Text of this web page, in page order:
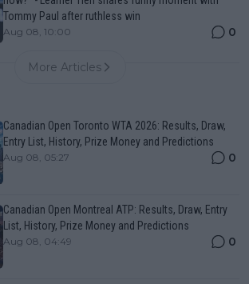
Tommy Paul after ruthless win
Aug 08, 10:00 0
More Articles
Canadian Open Toronto WTA 2026: Results, Draw,
Entry List, History, Prize Money and Predictions
Aug 08, 05:27 0
Canadian Open Montreal ATP: Results, Draw, Entry
List, History, Prize Money and Predictions
Aug 08, 04:49 0